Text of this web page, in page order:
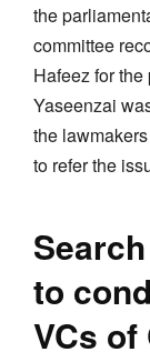
the
committee
Hafeez for
Yaseenzai
the
to refer the
to
VCs of